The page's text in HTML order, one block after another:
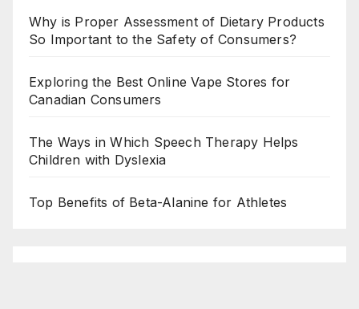
Why is Proper Assessment of Dietary Products
So Important to the Safety of Consumers?
Exploring the Best Online Vape Stores for
Canadian Consumers
The Ways in Which Speech Therapy Helps
Children with Dyslexia
Top Benefits of Beta-Alanine for Athletes